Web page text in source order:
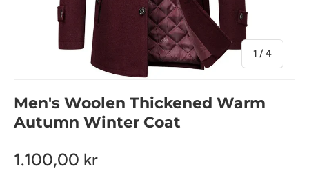
1 /of
4
Men's Woolen Thickened Warm
Autumn Winter Coat
1.100,00 kr